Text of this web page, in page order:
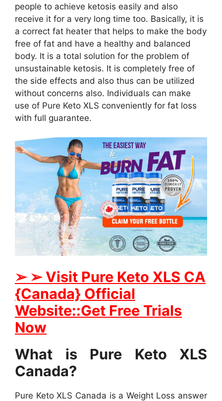
people to achieve ketosis easily and also
receive it for a very long time too. Basically, it is
a correct fat heater that helps to make the body
free of fat and have a healthy and balanced
body. It is a total solution for the problem of
unsustainable ketosis. It is completely free of
the side effects and also thus can be utilized
without concerns also. Individuals can make
use of Pure Keto XLS conveniently for fat loss
with full guarantee.
➢ ➢ Visit Pure Keto XLS CA
{Canada} Official
Website::Get Free Trials
Now
What is Pure Keto XLS
Canada?
Pure Keto XLS Canada is a Weight Loss answer